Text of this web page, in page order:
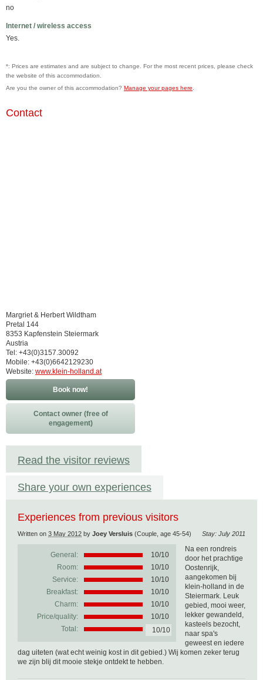
no
Internet / wireless access
Yes.
*: Prices are estimates and are subject to change. For the most recent prices, please check
the website of this accommodation.
Are you the owner of this accommodation? Manage your pages here
Contact
Margriet & Herbert Wildtham
Pretal 144
8353 Kapfenstein Steiermark
Austria
Tel: +43(0)3157.30092
Mobile: +43(0)6642129230
Website: www.klein-holland.at
Book now!
Contact owner (free of
engagement)
Read the visitor reviews
Share your own experiences
Experiences from previous visitors
Stay: July 2011
Written on 3 May 2012 by Joey Versluis (Couple, age 45-54)
General: 10/10
Room:
10/10
Service:
10/10
Breakfast:
10/10
Charm:
10/10
Price/quality:
10/10
Total:
10/10
Na een rondreis
door het prachtige
Oostenrijk,
aangekomen bij
klein-holland in de
Steiermark. Leuk
gebied, mooi weer,
lekker gewandeld,
kasteels bezocht,
naar spa's
geweest en iedere
dag uiteten (wat echt weinig kost in dit gebied.) Wij komen zeker terug
we zijn blij dit mooie stekje ontdekt te hebben.